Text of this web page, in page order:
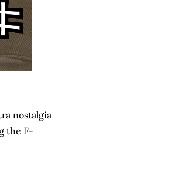
nostalgia
the F-